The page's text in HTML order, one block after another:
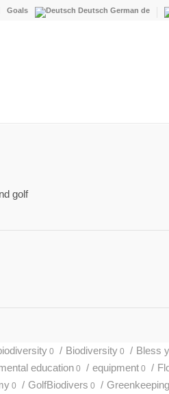
Goals Deutsch German de
golf
0 / Biodiversity 0 / Bless
education 0 / equipment 0 /
0 / GolfBiodivers 0 / Greenkeeping